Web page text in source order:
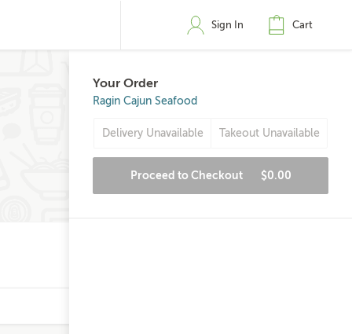
Sign In Cart
Your Order
Ragin Cajun Seafood
Delivery Unavailable Takeout Unavailable
Proceed to Checkout $0.00